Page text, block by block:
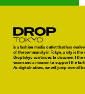
Droptokyo
is a fashion media outlet that has
of the community in Tokyo, a city is
Droptokyo continues to document the
vision and a mission to support the
As digital natives, we will jump over all